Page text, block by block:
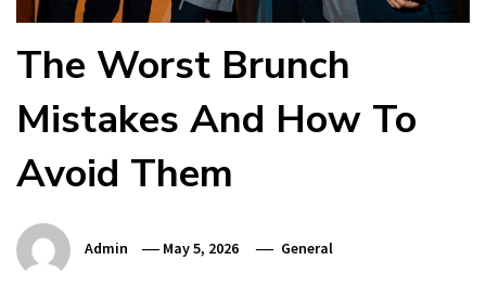
The Worst Brunch
Mistakes And How To
Avoid Them
Admin May 5, 2026 General